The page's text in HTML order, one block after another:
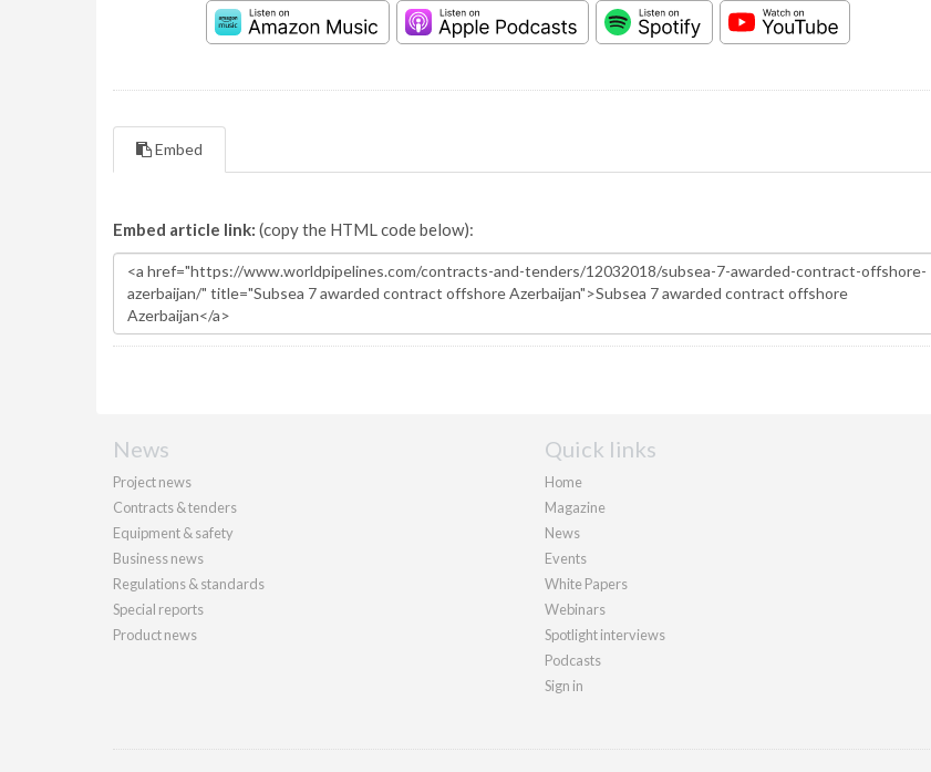
Embed
Embed article link: (copy the HTML code below):
News
Project news
Contracts & tenders
Equipment & safety
Business news
Regulations & standards
Special reports
Product news
Quick links
Home
Magazine
News
Events
White Papers
Webinars
Spotlight interviews
Podcasts
Sign in